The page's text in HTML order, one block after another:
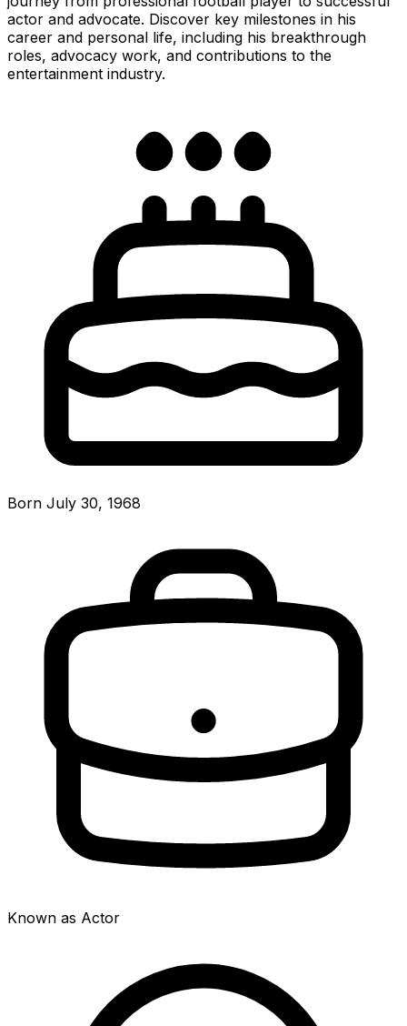
actor and advocate. Discover key milestones in his
career and personal life, including his breakthrough
roles, advocacy work, and contributions to the
entertainment industry.
Born July 30, 1968
Known as Actor